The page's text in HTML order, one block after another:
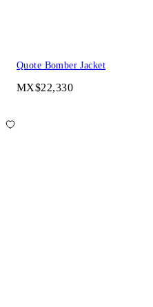
Quote Bomber Jacket
MX$22,330